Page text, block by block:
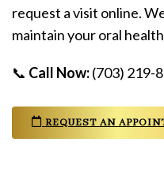
request a visit online.
maintain your oral
📞 Call Now:(703) 219-
REQUEST AN